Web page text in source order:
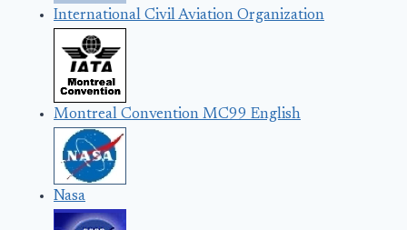
International Civil Aviation Organization
Montreal Convention MC99 English
Nasa